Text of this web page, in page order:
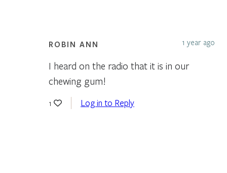
ROBIN ANN 1 year ago
I heard on the radio that it is in our
chewing gum!
1 Log in to Reply